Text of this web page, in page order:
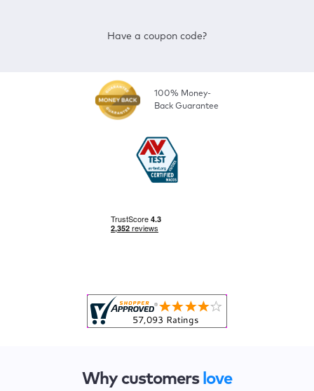
Have a coupon code?
100% Money-
Back Guarantee
Why customers love